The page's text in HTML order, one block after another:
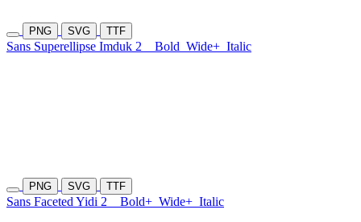
PNG SVG TTF
Sans Superellipse Imduk 2 Bold Wide+ Italic
PNG SVG TTF
Sans Faceted Yidi 2 Bold+ Wide+ Italic